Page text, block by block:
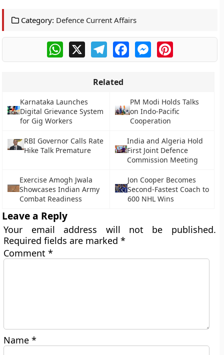
Category: Defence Current Affairs
WhatsApp
X TelegramFacebookMessengerPinterest
Related
Karnataka Launches
Digital Grievance System
for Gig Workers
PM Modi Holds Talks
on Indo-Pacific
Cooperation
RBI Governor Calls Rate
Hike Talk Premature
India and Algeria Hold
First Joint Defence
Commission Meeting
Exercise Amogh Jwala
Showcases Indian Army
Combat Readiness
Jon Cooper Becomes
Second-Fastest Coach to
600 NHL Wins
Leave a Reply
Your email address will not be published.
Required fields are marked*
Comment*
Name*